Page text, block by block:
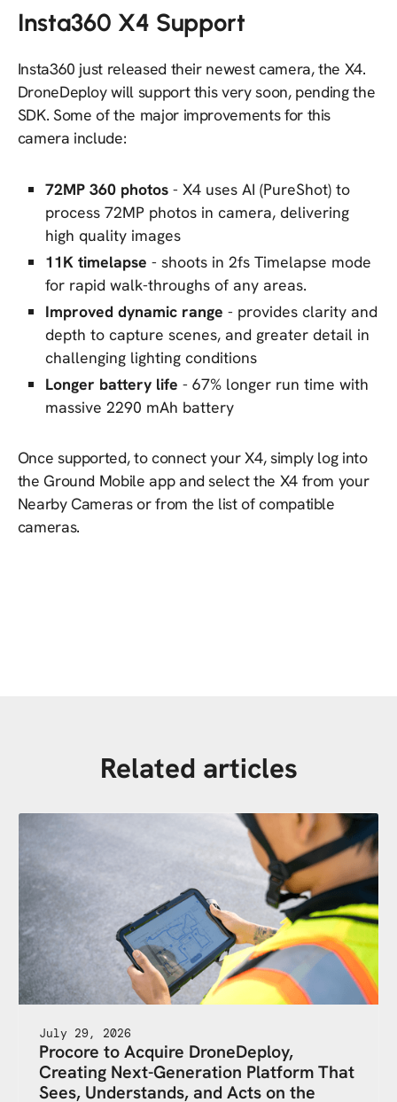
Insta360 X4 Support
Insta360 just released their newest camera, the X4.
DroneDeploy will support this very soon, pending the
SDK. Some of the major improvements for this
camera include:
72MP 360 photos - X4 uses AI (PureShot) to
process 72MP photos in camera, delivering
high quality images
11K timelapse - shoots in 2fs Timelapse mode
for rapid walk-throughs of any areas.
Improved dynamic range - provides clarity and
depth to capture scenes, and greater detail in
challenging lighting conditions
Longer battery life - 67% longer run time with
massive 2290 mAh battery
Once supported, to connect your X4, simply log into
the Ground Mobile app and select the X4 from your
Nearby Cameras or from the list of compatible
cameras.
Related articles
July 29, 2026
Procore to Acquire DroneDeploy,
Creating Next-Generation Platform That
Sees, Understands, and Acts on the